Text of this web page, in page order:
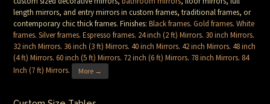
length mirrors, and entry mirrors in custom frames, traditional frames, or
contemporary chic thick frames. Finishes:Black frames.Gold frames.White
frames.Silver frames.Espresso frames. 24 inch (2 ft) Mirrors. 30 inch Mirrors.
32 inch Mirrors. 36 inch (3 ft) Mirrors.40 inch Mirrors.42 inch Mirrors.48 inch
(4 ft) Mirrors.60 inch (5 ft) Mirrors. 72 inch (6 ft) Mirrors. 78 inch Mirrors. 84
Inch (7 ft) Mirrors. More →